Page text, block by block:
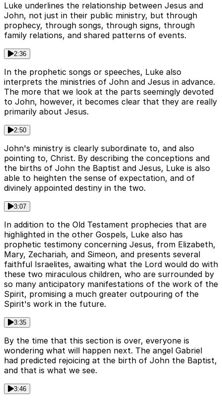
Luke underlines the relationship between Jesus and
John, not just in their public ministry, but through
prophecy, through songs, through signs, through
family relations, and shared patterns of events.
2:36
In the prophetic songs or speeches, Luke also
interprets the ministries of John and Jesus in advance.
The more that we look at the parts seemingly devoted
to John, however, it becomes clear that they are really
primarily about Jesus.
2:50
John's ministry is clearly subordinate to, and also
pointing to, Christ. By describing the conceptions and
the births of John the Baptist and Jesus, Luke is also
able to heighten the sense of expectation, and of
divinely appointed destiny in the two.
3:07
In addition to the Old Testament prophecies that are
highlighted in the other Gospels, Luke also has
prophetic testimony concerning Jesus, from Elizabeth,
Mary, Zechariah, and Simeon, and presents several
faithful Israelites, awaiting what the Lord would do with
these two miraculous children, who are surrounded by
so many anticipatory manifestations of the work of the
Spirit, promising a much greater outpouring of the
Spirit's work in the future.
3:35
By the time that this section is over, everyone is
wondering what will happen next. The angel Gabriel
had predicted rejoicing at the birth of John the Baptist,
and that is what we see.
3:46